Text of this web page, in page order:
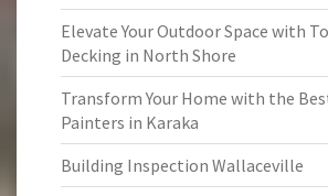
Elevate Your Outdoor Space with
Decking in North Shore
Transform Your Home with the
Painters in Karaka
Building Inspection Wallaceville